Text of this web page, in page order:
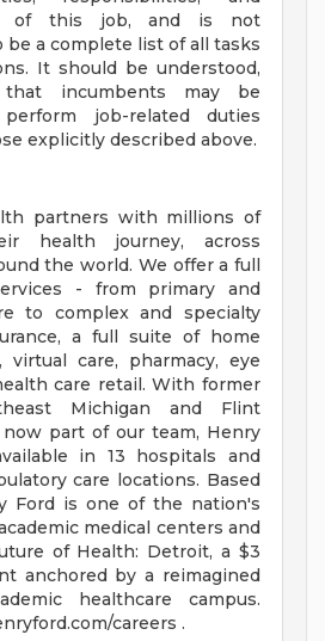
of this job, and is not
be a complete list of all tasks
It should be understood,
that incumbents may be
job-related duties
explicitly described above.
partners with millions of
health journey, across
the world. We offer a full
- from primary and
to complex and specialty
a full suite of home
virtual care, pharmacy, eye
care retail. With former
Michigan and Flint
part of our team, Henry
in 13 hospitals and
care locations. Based
Ford is one of the nation's
medical centers and
of Health: Detroit, a $3
anchored by a reimagined
healthcare campus.
careers .